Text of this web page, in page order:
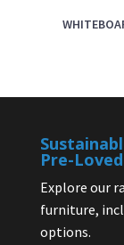
Pre-
Explore our
furniture,
options.